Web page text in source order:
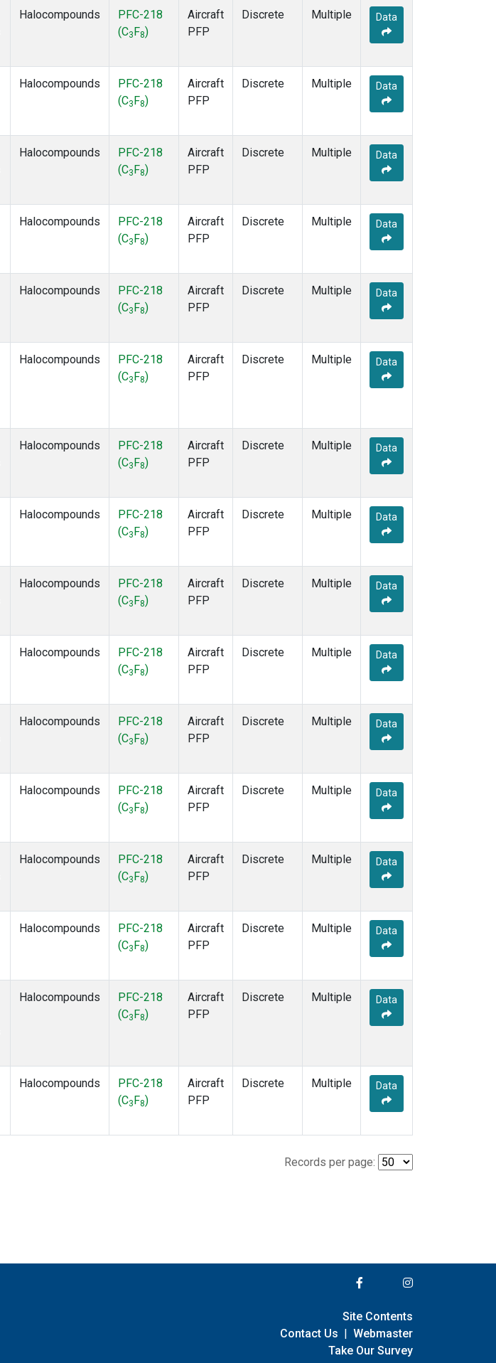
Halocompounds
PFC-218
(C3 F8)
Aircraft
PFP
Discrete Multiple Data
Halocompounds
PFC-218
(C3 F8)
Aircraft
PFP
Discrete Multiple Data
Halocompounds
PFC-218
(C3 F8)
Aircraft
PFP
Discrete Multiple Data
Halocompounds
PFC-218
(C3 F8)
Aircraft
PFP
Discrete Multiple Data
Halocompounds
PFC-218
(C3 F8)
Aircraft
PFP
Discrete Multiple Data
Halocompounds
PFC-218
(C3 F8)
Aircraft
PFP
Discrete Multiple Data
Halocompounds
PFC-218
(C3 F8)
Aircraft
PFP
Discrete Multiple Data
Halocompounds
PFC-218
(C3 F8)
Aircraft
PFP
Discrete Multiple Data
Halocompounds
PFC-218
(C3 F8)
Aircraft
PFP
Discrete Multiple Data
Halocompounds
PFC-218
(C3 F8)
Aircraft
PFP
Discrete Multiple Data
Halocompounds
PFC-218
(C3 F8)
Aircraft
PFP
Discrete Multiple Data
Halocompounds
PFC-218
(C3 F8)
Aircraft
PFP
Discrete Multiple Data
Halocompounds
PFC-218
(C3 F8)
Aircraft
PFP
Discrete Multiple Data
Halocompounds
PFC-218
(C3 F8)
Aircraft
PFP
Discrete Multiple Data
Halocompounds
PFC-218
(C3 F8)
Aircraft
PFP
Discrete Multiple Data
Halocompounds
PFC-218
(C3 F8)
Aircraft
PFP
Discrete Multiple Data
Records per page:
Site Contents
Contact Us | Webmaster
Take Our Survey